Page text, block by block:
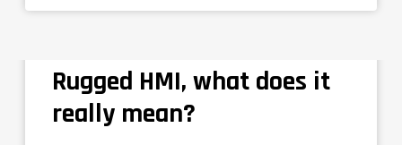
Rugged HMI, what does it
really mean?